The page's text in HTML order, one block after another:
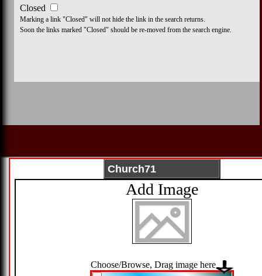
Closed
Marking a link "Closed" will not hide the link in the search returns.
Soon the links marked "Closed" should be re-moved from the search engine.